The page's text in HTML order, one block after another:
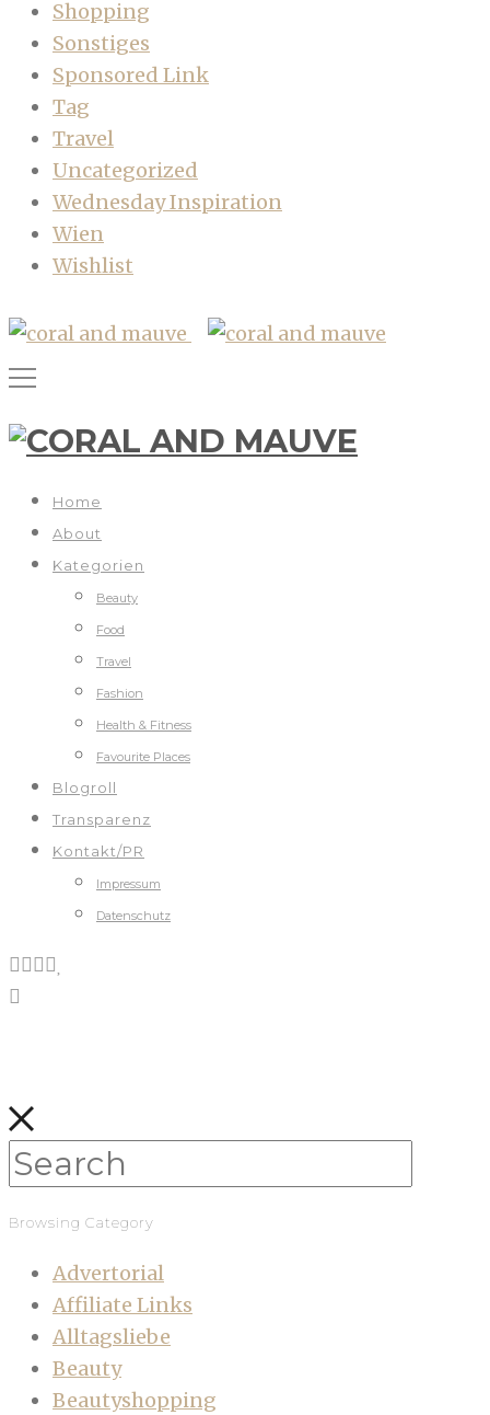
Shopping
Sonstiges
Sponsored Link
Tag
Travel
Uncategorized
Wednesday Inspiration
Wien
Wishlist
Home
About
Kategorien
Beauty
Food
Travel
Fashion
Health & Fitness
Favourite Places
Blogroll
Transparenz
Kontakt/PR
Impressum
Datenschutz
Browsing Category
Advertorial
Affiliate Links
Alltagsliebe
Beauty
Beautyshopping